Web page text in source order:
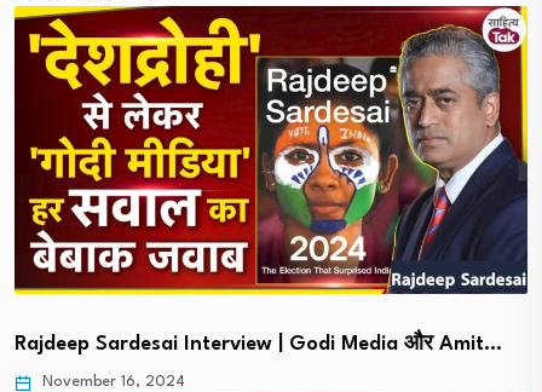
Rajdeep Sardesai Interview | Godi Media और Amit…
November 16, 2024